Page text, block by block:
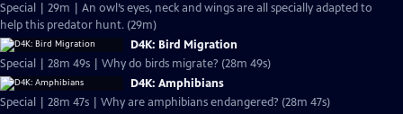
Special | 29m | An owl’s eyes, neck and wings are all specially adapted to
help this predator hunt. (29m)
D4K: Bird Migration
Special | 28m 49s | Why do birds migrate? (28m 49s)
D4K: Amphibians
Special | 28m 47s | Why are amphibians endangered? (28m 47s)